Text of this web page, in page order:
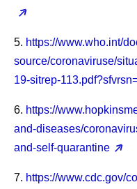
5. https://www.who.int/
source/coronaviruse/
19-sitrep-
6. https://
and-diseases/
and-self-quarantine
7. https://www.cdc.gov/